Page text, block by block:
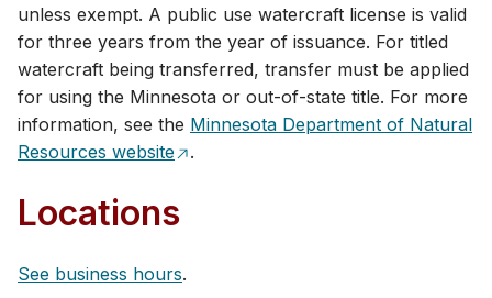
unless exempt. A public use watercraft license is valid
for three years from the year of issuance. For titled
watercraft being transferred, transfer must be applied
for using the Minnesota or out-of-state title. For more
information, see the Minnesota Department of Natural
Resources website
.
Locations
See business hours.